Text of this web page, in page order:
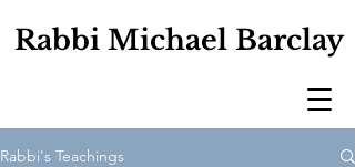
Rabbi Michael Barclay
Rabbi's Teachings